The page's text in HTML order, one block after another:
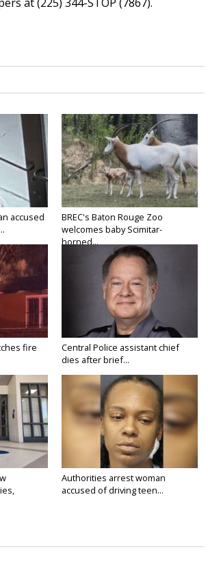
accused
BREC's Baton Rouge Zoo
welcomes baby Scimitar-
horned...
fire
Central Police assistant chief
dies after brief...
Authorities arrest woman
accused of driving teen...